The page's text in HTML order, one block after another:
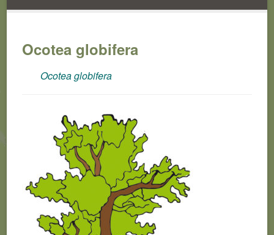
Ocotea globifera
Ocotea globifera